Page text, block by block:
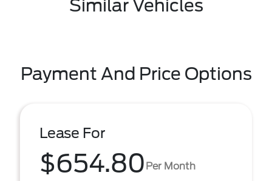
Similar Vehicles
Payment And Price Options
Lease For
$654.80 Per Month